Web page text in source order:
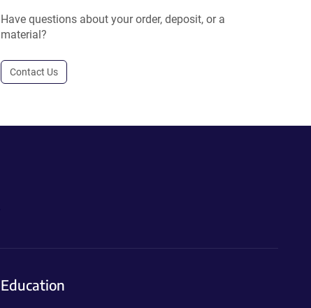
Have questions about your order, deposit, or a
material?
Contact Us
Education